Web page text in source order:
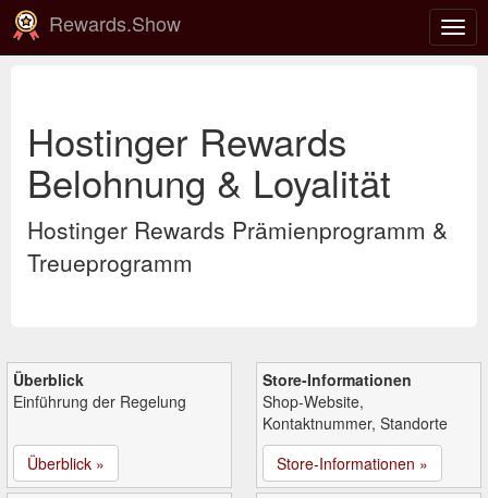
ein-/
Rewards.Show
Hostinger Rewards
Belohnung & Loyalität
Hostinger Rewards Prämienprogramm &
Treueprogramm
Überblick
Einführung der Regelung
Überblick »
Store-Informationen
Shop-Website,
Kontaktnummer, Standorte
Store-Informationen »